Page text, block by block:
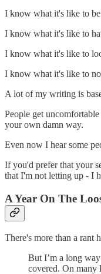
I know what it's like to
I know what it's like to
I know what it's like to
I know what it's like to
A lot of my writing is
People get
your own damn way.
Even now I hear some
If you'd prefer that your
that I'm not letting up - I
A Year On The
There's more than a rant
But I’m a long
covered. On many